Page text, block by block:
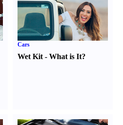
Cars
Wet Kit -What is It?